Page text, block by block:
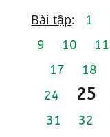
Bài tập: 1
9
10 11
17
18
24
25
31
32